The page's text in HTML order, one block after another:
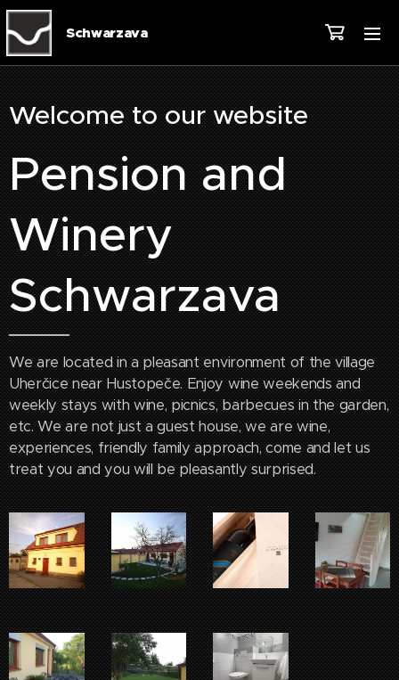
Schwarzava
Welcome to our website
Pension and
Winery
Schwarzava
We are located in a pleasant environment of the village
Uherčice near Hustopeče. Enjoy wine weekends and
weekly stays with wine, picnics, barbecues in the garden,
etc. We are not just a guest house, we are wine,
experiences, friendly family approach, come and let us
treat you and you will be pleasantly surprised.